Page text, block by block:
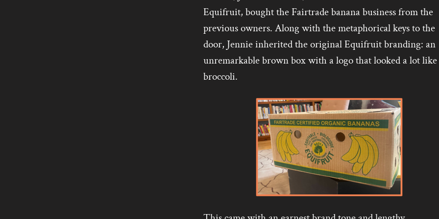
Equifruit, bought the Fairtrade banana business from the
previous owners. Along with the metaphorical keys to the
door, Jennie inherited the original Equifruit branding: an
unremarkable brown box with a logo that looked a lot like
broccoli.